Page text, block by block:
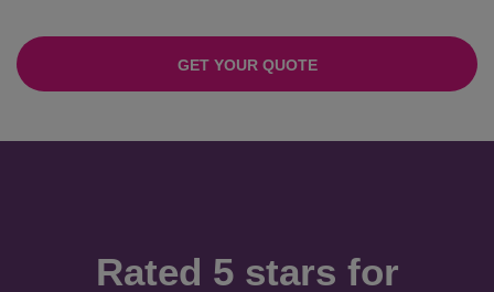
GET YOUR QUOTE
Rated 5 stars for